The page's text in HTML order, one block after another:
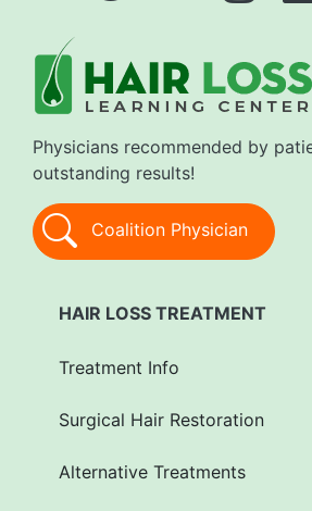
Physicians recommended by
outstanding results!
Coalition Physician
HAIR LOSS TREATMENT
Treatment Info
Surgical Hair Restoration
Alternative Treatments